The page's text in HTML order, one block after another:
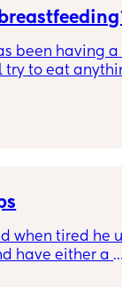
been having a
try to eat
had lots of
when tired he
have either a